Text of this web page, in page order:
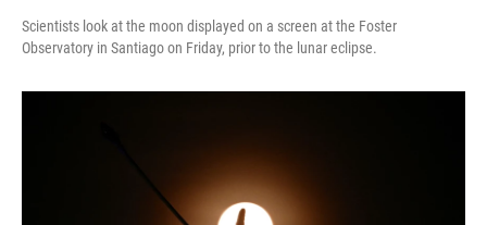
Scientists look at the moon displayed on a screen at the Foster
Observatory in Santiago on Friday, prior to the lunar eclipse.